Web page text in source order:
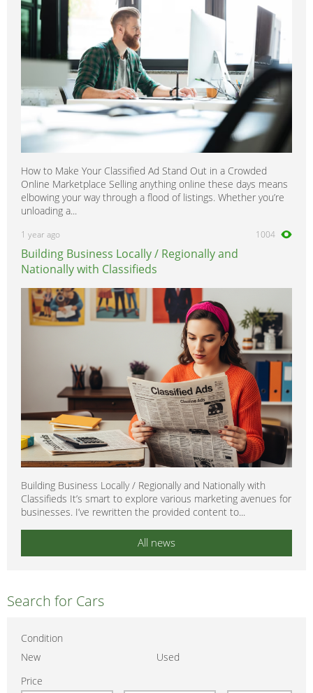
How to Make Your Classified Ad Stand Out in a Crowded
Online Marketplace Selling anything online these days means
elbowing your way through a flood of listings. Whether you’re
unloading a...
1 year ago 1004
Building Business Locally / Regionally and
Nationally with Classifieds
Building Business Locally / Regionally and Nationally with
Classifieds It’s smart to explore various marketing avenues for
businesses. I’ve rewritten the provided content to...
All news
Search for Cars
Condition
New
Used
Price